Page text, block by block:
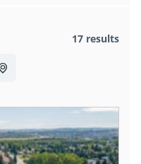
17 results